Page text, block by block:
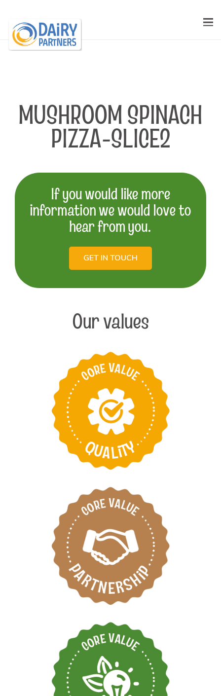
MUSHROOM SPINACH
PIZZA-SLICE2
If you would like more
information we would love to
hear from you.
GET IN TOUCH
Our values
Take pride in
providing the best
products and services
Find new ways to
forward